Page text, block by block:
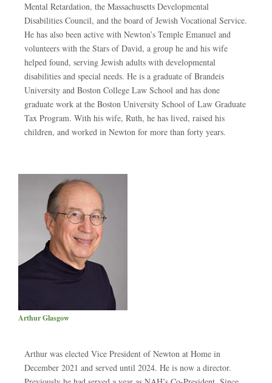
Mental Retardation, the Massachusetts Developmental
Disabilities Council, and the board of Jewish Vocational Service.
He has also been active with Newton’s Temple Emanuel and
volunteers with the Stars of David, a group he and his wife
helped found, serving Jewish adults with developmental
disabilities and special needs. He is a graduate of Brandeis
University and Boston College Law School and has done
graduate work at the Boston University School of Law Graduate
Tax Program. With his wife, Ruth, he has lived, raised his
children, and worked in Newton for more than forty years.
Arthur Glasgow
Arthur was elected Vice President of Newton at Home in
December 2021 and served until 2024. He is now a director.